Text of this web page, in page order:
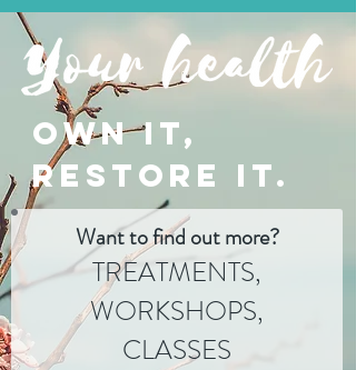
OWN IT,
RESTORE IT.
Want to find out more?
TREATMENTS,
WORKSHOPS,
CLASSES